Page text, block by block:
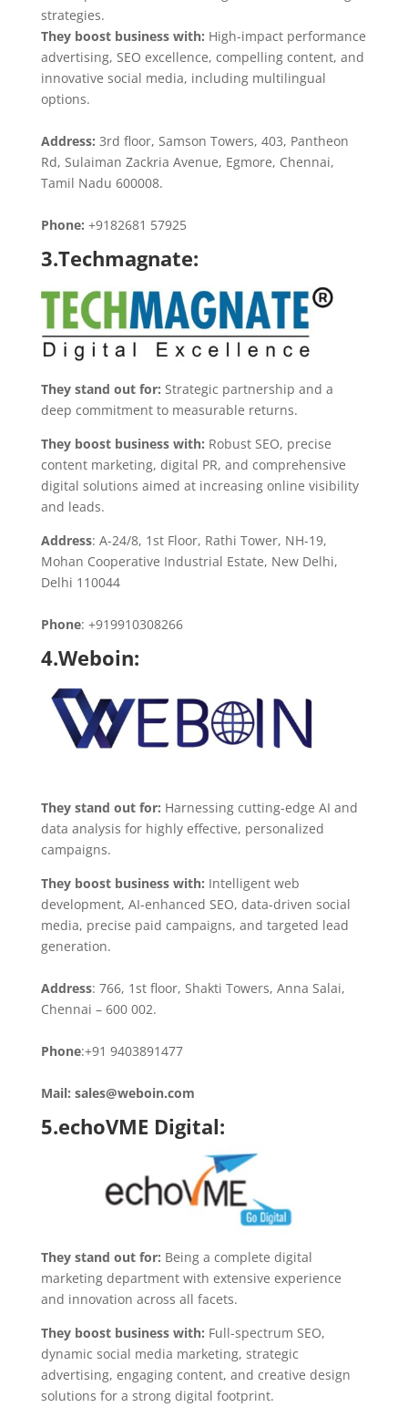
strategies.
They boost business with: High-impact performance
advertising, SEO excellence, compelling content, and
innovative social media, including multilingual
options.
Address: 3rd floor, Samson Towers, 403, Pantheon
Rd, Sulaiman Zackria Avenue, Egmore, Chennai,
Tamil Nadu 600008.
Phone: +9182681 57925
3.Techmagnate:
They stand out for: Strategic partnership and a
deep commitment to measurable returns.
They boost business with: Robust SEO, precise
content marketing, digital PR, and comprehensive
digital solutions aimed at increasing online visibility
and leads.
Address: A-24/8, 1st Floor, Rathi Tower, NH-19,
Mohan Cooperative Industrial Estate, New Delhi,
Delhi 110044
Phone: +919910308266
4.Weboin:
They stand out for: Harnessing cutting-edge AI and
data analysis for highly effective, personalized
campaigns.
They boost business with: Intelligent web
development, AI-enhanced SEO, data-driven social
media, precise paid campaigns, and targeted lead
generation.
Address: 766, 1st floor, Shakti Towers, Anna Salai,
Chennai – 600 002.
Phone:+91 9403891477
Mail: sales@weboin.com
5.echoVME Digital:
They stand out for: Being a complete digital
marketing department with extensive experience
and innovation across all facets.
They boost business with: Full-spectrum SEO,
dynamic social media marketing, strategic
advertising, engaging content, and creative design
solutions for a strong digital footprint.